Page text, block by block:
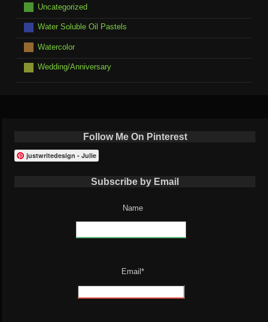
Uncategorized
Water Soluble Oil Pastels
Watercolor
Wedding/Anniversary
Follow Me On Pinterest
justwritedesign - Julie
Subscribe by Email
Name
Email*